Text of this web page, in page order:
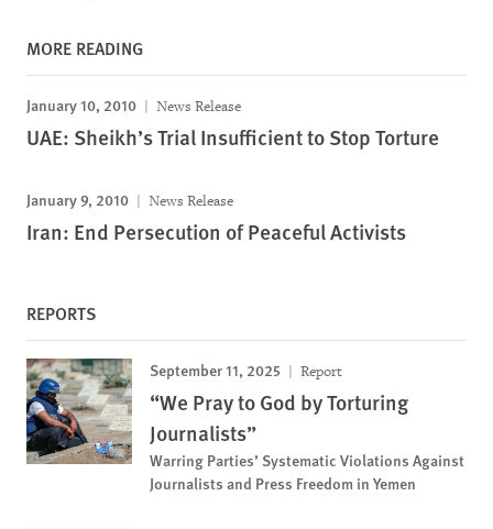
MORE READING
January 10, 2010 News Release
UAE: Sheikh’s Trial Insufficient to Stop Torture
January 9, 2010 News Release
Iran: End Persecution of Peaceful Activists
REPORTS
September 11, 2025 Report
“We Pray to God by Torturing
Journalists”
Warring Parties’ Systematic Violations Against
Journalists and Press Freedom in Yemen